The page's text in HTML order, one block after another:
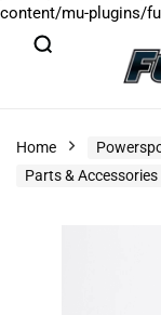
content/mu-plugins/
Home
Parts & Accessories